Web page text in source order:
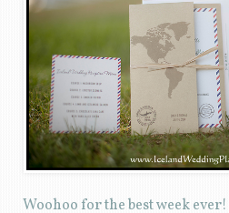
Woohoo for the best week